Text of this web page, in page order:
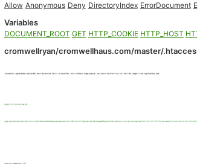
Allow Anonymous Deny DirectoryIndex ErrorDocument
Variables
DOCUMENT_ROOT GET HTTP_COOKIE HTTP_HOST
cromwellryan/cromwellhaus.com/master/